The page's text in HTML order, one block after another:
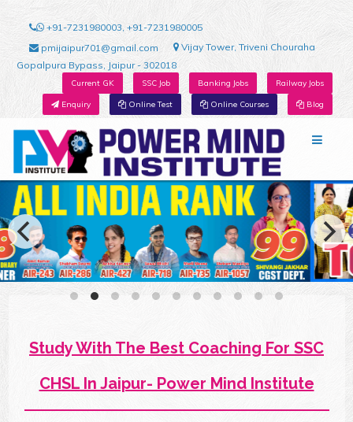
+91-7231980003, +91-7231980005
pmijaipur701@gmail.com
Vijay Tower, Triveni Chouraha
Gopalpura Bypass, Jaipur - 302018
Current GK SSC Job Banking Jobs Railway Jobs
Enquiry Online Test Online Courses Blog
Study With The Best Coaching For SSC
CHSL In Jaipur- Power Mind Institute